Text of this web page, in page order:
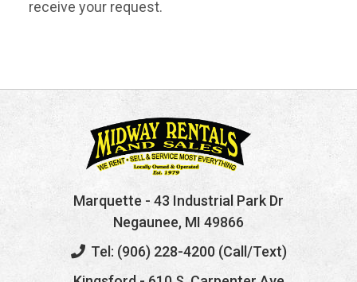
receive your request.
Marquette - 43 Industrial Park Dr
Negaunee, MI 49866
Tel: (906) 228-4200 (Call/Text)